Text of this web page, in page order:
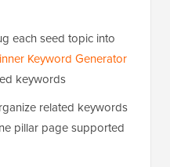
each seed topic into
Keyword Generator
keywords
related keywords
pillar page supported